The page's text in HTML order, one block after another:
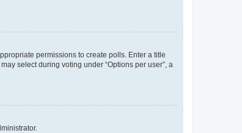
permissions to create polls. Enter a title
select during voting under “Options per user”, a